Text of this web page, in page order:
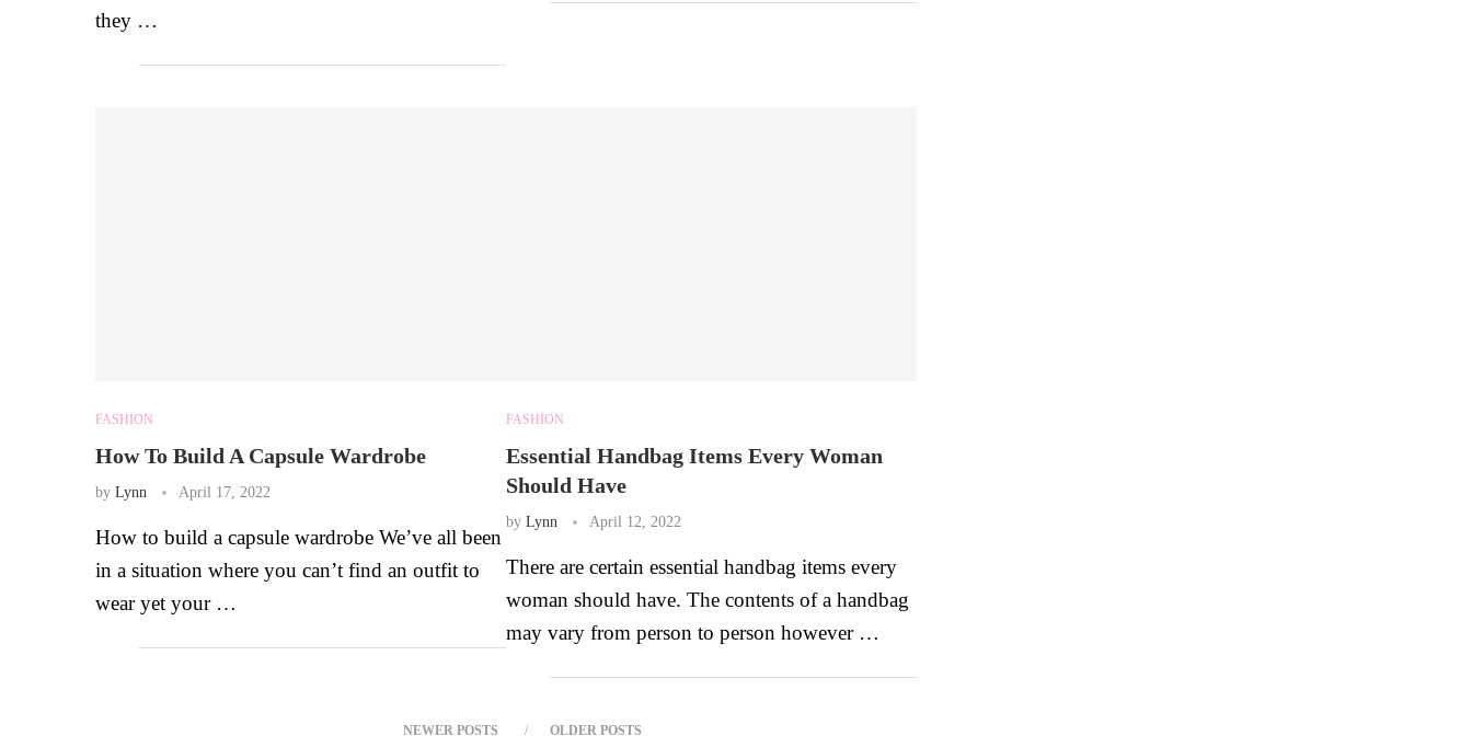
they …
FASHION
How To Build A Capsule Wardrobe
by Lynn April 17, 2022
How to build a capsule wardrobe We’ve all been
in a situation where you can’t find an outfit to
wear yet your …
FASHION
Essential Handbag Items Every Woman
Should Have
by Lynn April 12, 2022
There are certain essential handbag items every
woman should have. The contents of a handbag
may vary from person to person however …
NEWER POSTS OLDER POSTS